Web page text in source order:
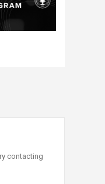
contacting